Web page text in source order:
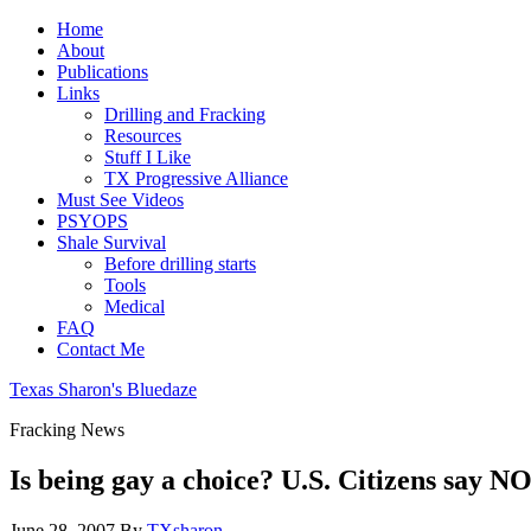
Home
About
Publications
Links
Drilling and Fracking
Resources
Stuff I Like
TX Progressive Alliance
Must See Videos
PSYOPS
Shale Survival
Before drilling starts
Tools
Medical
FAQ
Contact Me
Texas Sharon's Bluedaze
Fracking News
Is being gay a choice? U.S. Citizens say